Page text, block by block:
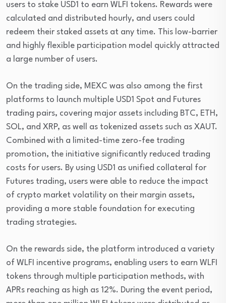
users to stake USD1 to earn WLFI tokens. Rewards were
calculated and distributed hourly, and users could
redeem their staked assets at any time. This low-barrier
and highly flexible participation model quickly attracted
a large number of users.
On the trading side, MEXC was also among the first
platforms to launch multiple USD1 Spot and Futures
trading pairs, covering major assets including BTC, ETH,
SOL, and XRP, as well as tokenized assets such as XAUT.
Combined with a limited-time zero-fee trading
promotion, the initiative significantly reduced trading
costs for users. By using USD1 as unified collateral for
Futures trading, users were able to reduce the impact
of crypto market volatility on their margin assets,
providing a more stable foundation for executing
trading strategies.
On the rewards side, the platform introduced a variety
of WLFI incentive programs, enabling users to earn WLFI
tokens through multiple participation methods, with
APRs reaching as high as 12%. During the event period,